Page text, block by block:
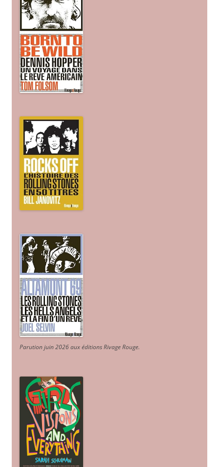
Parution juin 2026 aux éditions Rivage Rouge.